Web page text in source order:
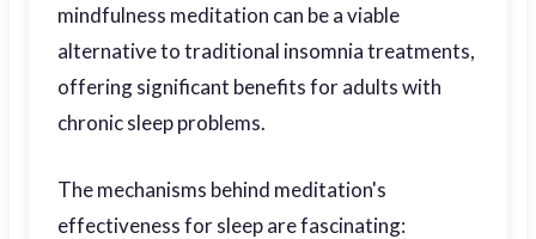
mindfulness meditation can be a viable
alternative to traditional insomnia treatments,
offering significant benefits for adults with
chronic sleep problems.
The mechanisms behind meditation's
effectiveness for sleep are fascinating: